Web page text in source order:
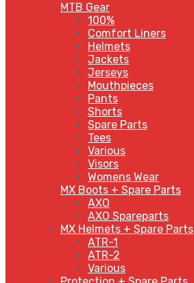
MTB Gear
100%
Comfort Liners
Helmets
Jackets
Jerseys
Mouthpieces
Pants
Shorts
Spare Parts
Tees
Various
Visors
Womens Wear
MX Boots + Spare Parts
AXO
AXO Spareparts
MX Helmets + Spare Parts
ATR-1
ATR-2
Various